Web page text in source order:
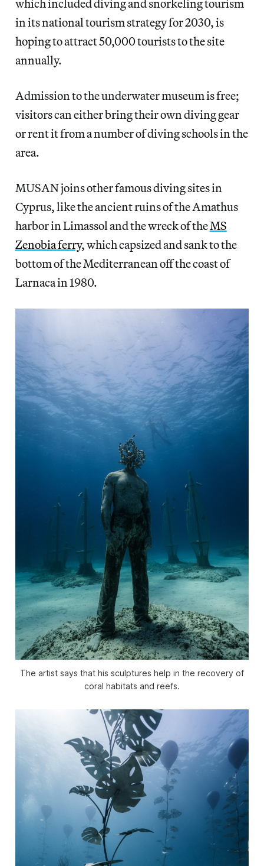
which included diving and snorkeling tourism
in its national tourism strategy for 2030, is
hoping to attract 50,000 tourists to the site
annually.
Admission to the underwater museum is free;
visitors can either bring their own diving gear
or rent it from a number of diving schools in the
area.
MUSAN joins other famous diving sites in
Cyprus, like the ancient ruins of the Amathus
harbor in Limassol and the wreck of theMS
Zenobia ferry, which capsized and sank to the
bottom of the Mediterranean off the coast of
Larnaca in 1980.
The artist says that his sculptures help in the recovery of
coral habitats and reefs.